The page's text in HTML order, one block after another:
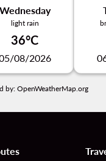
Wednesday
light rain
36°C
08/2026
by: OpenWeatherMap.org